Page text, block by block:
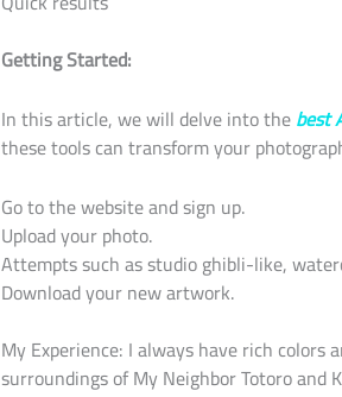
Getting Started:
In this article, we will delve into thebest
these tools can transform your
Go to the website and sign up.
Upload your photo.
Attempts such as studio ghibli-like,
Download your new artwork.
My Experience: I always have rich
surroundings of My Neighbor Totoro and